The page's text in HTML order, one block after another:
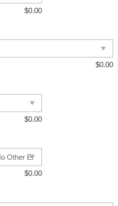
$0.00
$0.00
$0.00
$0.00